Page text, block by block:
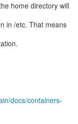
home directory will
in /etc. That means
docs/containers-